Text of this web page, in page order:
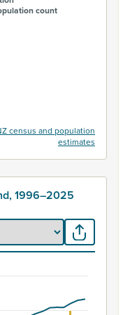
count
census and population
estimates
1996–2025